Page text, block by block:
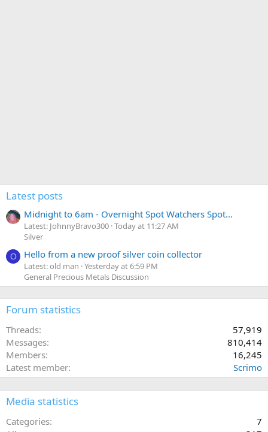
Latest posts
Midnight to 6am - Overnight Spot Watchers Spot...
Latest: JohnnyBravo300 Today at 11:27 AM
Silver
O Hello from a new proof silver coin collector
Latest: old man Yesterday at 6:59 PM
General Precious Metals Discussion
Forum statistics
Threads
57,919
Messages
810,414
Members
16,245
Latest member
Scrimo
Media statistics
Categories
7